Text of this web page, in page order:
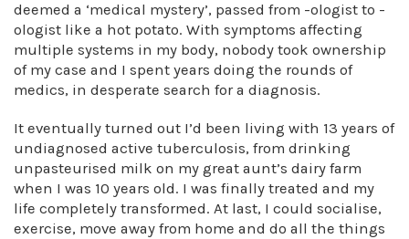
deemed a ‘medical mystery’, passed from -ologist to -
ologist like a hot potato. With symptoms affecting
multiple systems in my body, nobody took ownership
of my case and I spent years doing the rounds of
medics, in desperate search for a diagnosis.
It eventually turned out I’d been living with 13 years of
undiagnosed active tuberculosis, from drinking
unpasteurised milk on my great aunt’s dairy farm
when I was 10 years old. I was finally treated and my
life completely transformed. At last, I could socialise,
exercise, move away from home and do all the things